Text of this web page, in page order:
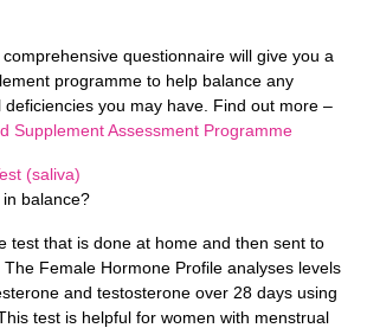
questionnaire will give you a
programme to help balance any
you may have. Find out more –
Supplement Assessment Programme
(saliva)
balance?
test that is done at home and then sent to
Female Hormone Profile analyses levels
and testosterone over 28 days using
test is helpful for women with menstrual